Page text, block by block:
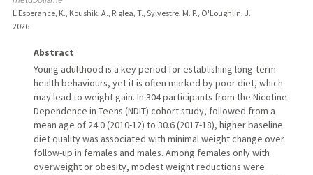
L'Esperance, K., Koushik, A., Riglea, T., Sylvestre, M. P., O'Loughlin, J.
2026
Abstract
Young adulthood is a key period for establishing long-term
health behaviours, yet it is often marked by poor diet, which
may lead to weight gain. In 304 participants from the Nicotine
Dependence in Teens (NDIT) cohort study, followed from a
mean age of 24.0 (2010-12) to 30.6 (2017-18), higher baseline
diet quality was associated with minimal weight change over
follow-up in females and males. Among females only with
overweight or obesity, modest weight reductions were